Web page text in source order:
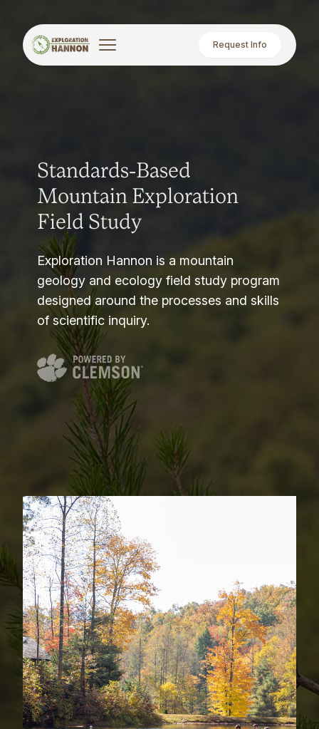
Request Info
Standards-Based
Mountain Exploration
Field Study
Exploration Hannon is a mountain
geology and ecology field study program
designed around the processes and skills
of scientific inquiry.